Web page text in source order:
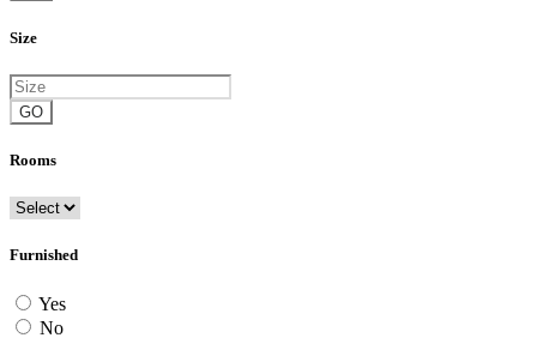
Size
GO
Rooms
Furnished
Yes
No